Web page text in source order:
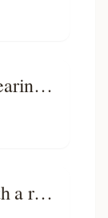
a red